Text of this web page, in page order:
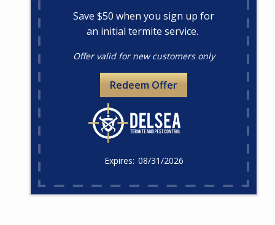
Save $50 when you sign up for
an initial termite service.
Offer valid for new customers only
08/31/2026
Redeem Offer